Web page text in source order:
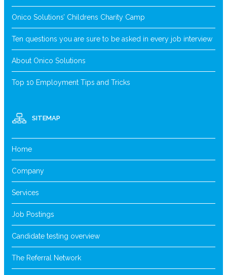
Onico Solutions’ Childrens Charity Camp
Ten questions you are sure to be asked in every job interview
About Onico Solutions
Top 10 Employment Tips and Tricks
SITEMAP
Home
Company
Services
Job Postings
Candidate testing overview
The Referral Network